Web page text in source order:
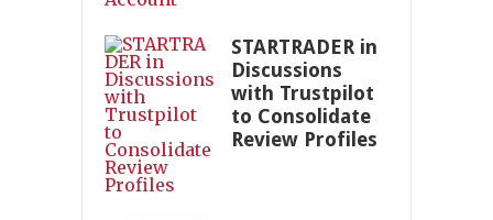
STARTRADER in
Discussions
with Trustpilot
to Consolidate
Review Profiles